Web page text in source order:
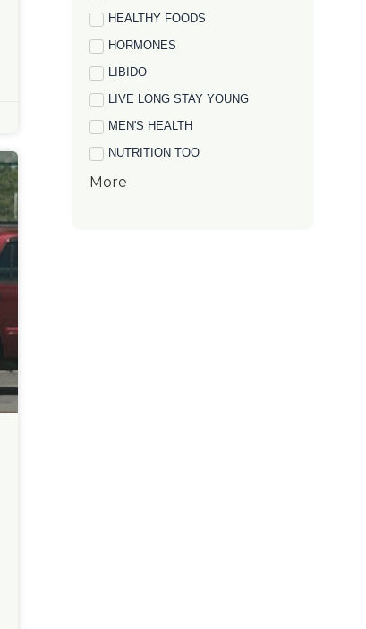
HEALTHY FOODS
HORMONES
LIBIDO
LIVE LONG STAY YOUNG
MEN'S HEALTH
NUTRITION TOO
More